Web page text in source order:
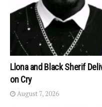
Llona and Black Sherif
on Cry
August 7, 2026